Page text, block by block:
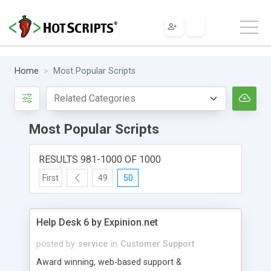
Home Most Popular Scripts
Most Popular Scripts
RESULTS 981-1000 OF 1000
First 49 50
Help Desk 6 by Expinion.net
posted by service in Customer Support
Award winning, web-based support &